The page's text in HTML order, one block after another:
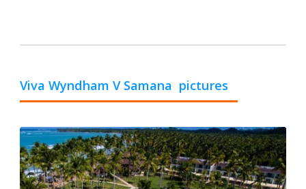
Viva Wyndham V Samana pictures